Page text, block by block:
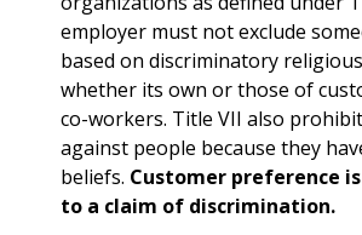
employer must not exclude
based on discriminatory
whether its own or those of
co-workers. Title VII also
against people because they
beliefs. Customer preference
to a claim of discrimination.